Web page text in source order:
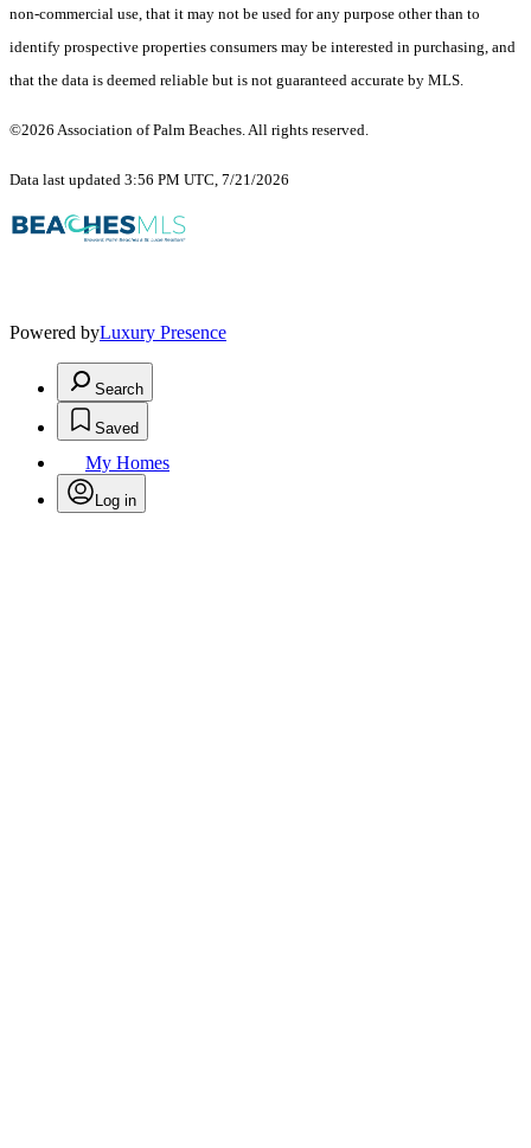
non-commercial use, that it may not be used for any purpose other than to
identify prospective properties consumers may be interested in purchasing, and
that the data is deemed reliable but is not guaranteed accurate by MLS.
©2026 Association of Palm Beaches. All rights reserved.
Data last updated 3:56 PM UTC, 7/21/2026
Powered byLuxury Presence
Search
Saved
My Homes
Log in